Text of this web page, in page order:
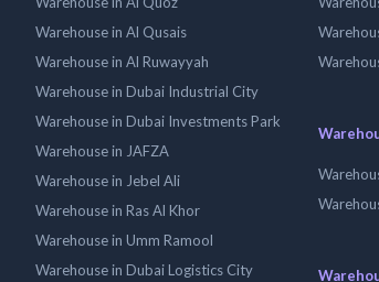
Warehouse in Al Qusais
Warehouse in Al Ruwayyah
Warehouse in Dubai Industrial City
Warehouse in Dubai Investments Park
Warehouse in JAFZA
Warehouse in Jebel Ali
Warehouse in Ras Al Khor
Warehouse in Umm Ramool
Warehouse in Dubai Logistics City